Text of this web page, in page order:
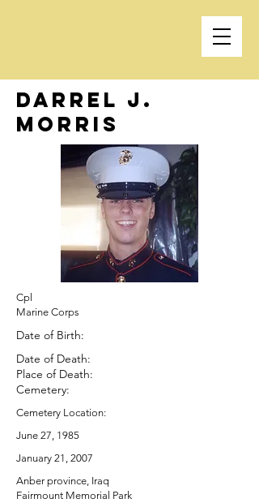
Darrel J.
Morris
Cpl
Marine Corps
Date of Birth:
Date of Death:
Place of Death:
Cemetery:
Cemetery Location:
June 27, 1985
January 21, 2007
Anber province, Iraq
Fairmount Memorial Park